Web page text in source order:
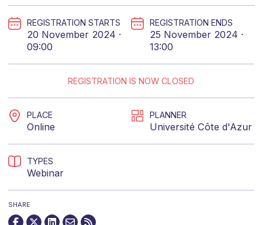
REGISTRATION STARTS
20 November 2024 ·
09:00
REGISTRATION ENDS
25 November 2024 ·
13:00
REGISTRATION IS NOW CLOSED
PLACE
Online
PLANNER
Université Côte d'Azur
TYPES
Webinar
SHARE